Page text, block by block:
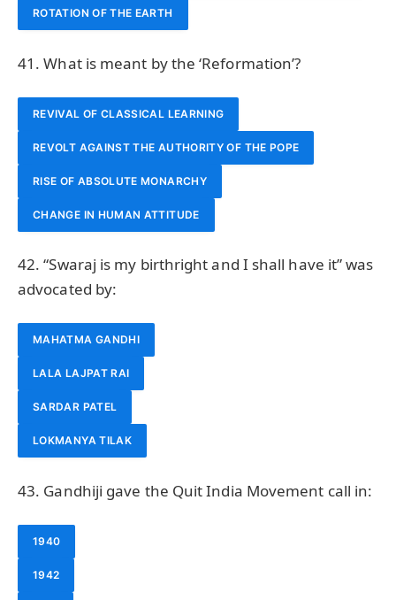
ROTATION OF THE EARTH
41. What is meant by the ‘Reformation’?
REVIVAL OF CLASSICAL LEARNING
REVOLT AGAINST THE AUTHORITY OF THE POPE
RISE OF ABSOLUTE MONARCHY
CHANGE IN HUMAN ATTITUDE
42. “Swaraj is my birthright and I shall have it” was
advocated by:
MAHATMA GANDHI
LALA LAJPAT RAI
SARDAR PATEL
LOKMANYA TILAK
43. Gandhiji gave the Quit India Movement call in:
1940
1942